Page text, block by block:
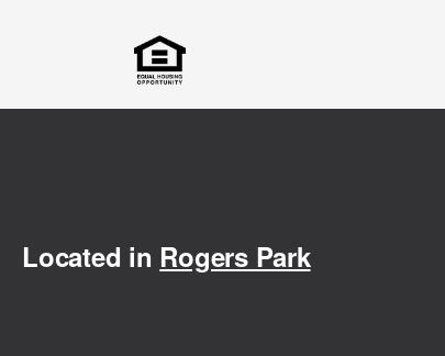
Located in Rogers Park